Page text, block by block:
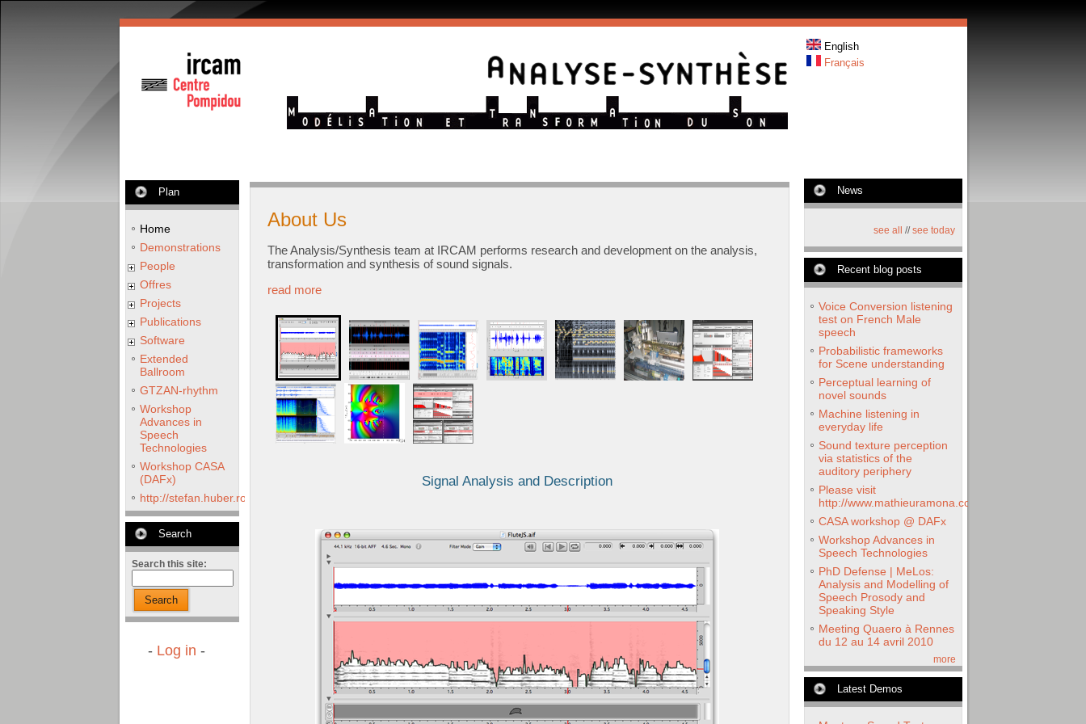
English
Français
Plan
Home
Demonstrations
People
Offres
Projects
Publications
Software
Extended
Ballroom
GTZAN-rhythm
Workshop
Advances in
Speech
Technologies
Workshop CASA
(DAFx)
http://stefan.huber.rocks/phd/tests/VoCoX2F/
Search
Search this site:
Search
- Log in -
About Us
The Analysis/Synthesis team at IRCAM performs research and development on the analysis,
transformation and synthesis of sound signals.
read more
Signal Analysis and Description
News
see all //see today
Recent blog posts
Voice Conversion listening
test on French Male
speech
Probabilistic frameworks
for Scene understanding
Perceptual learning of
novel sounds
Machine listening in
everyday life
Sound texture perception
via statistics of the
auditory periphery
Please visit
http://www.mathieuramona.com
CASA workshop @ DAFx
Workshop Advances in
Speech Technologies
PhD Defense | MeLos:
Analysis and Modelling of
Speech Prosody and
Speaking Style
Meeting Quaero à Rennes
du 12 au 14 avril 2010
more
Latest Demos